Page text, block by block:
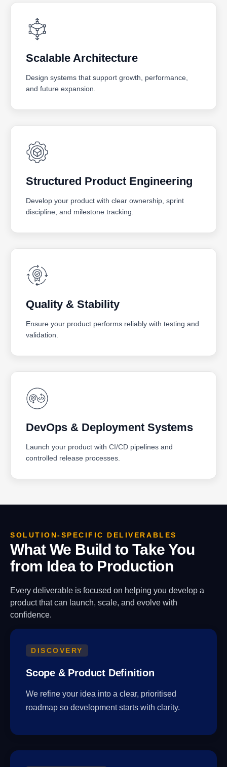
Scalable Architecture
Design systems that support growth, performance,
and future expansion.
Structured Product Engineering
Develop your product with clear ownership, sprint
discipline, and milestone tracking.
Quality & Stability
Ensure your product performs reliably with testing and
validation.
DevOps & Deployment Systems
Launch your product with CI/CD pipelines and
controlled release processes.
SOLUTION-SPECIFIC DELIVERABLES
What We Build to Take You
from Idea to Production
Every deliverable is focused on helping you develop a
product that can launch, scale, and evolve with
confidence.
DISCOVERY
Scope & Product Definition
We refine your idea into a clear, prioritised
roadmap so development starts with clarity.